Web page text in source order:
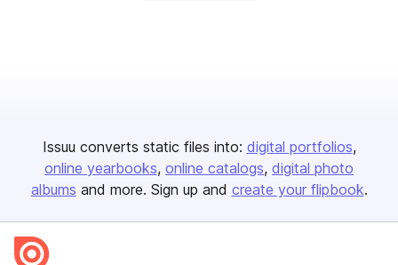
Issuu converts static files into: digital portfolios
online yearbooks online catalogs digital photo
albums and more. Sign up and create your flipbook.